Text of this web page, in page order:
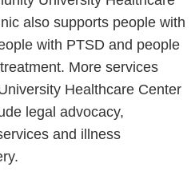
also supports people with
with PTSD and people
More services
Healthcare Center
legal advocacy,
and illness